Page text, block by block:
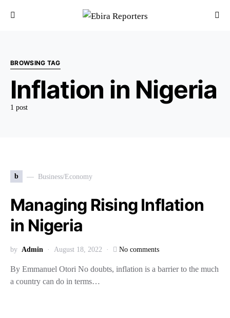
BROWSING TAG
Inflation in Nigeria
1 post
b Business/Economy
Managing Rising Inflation
in Nigeria
by Admin August 18, 2022 No comments
By Emmanuel Otori No doubts, inflation is a barrier to the much
a country can do in terms…